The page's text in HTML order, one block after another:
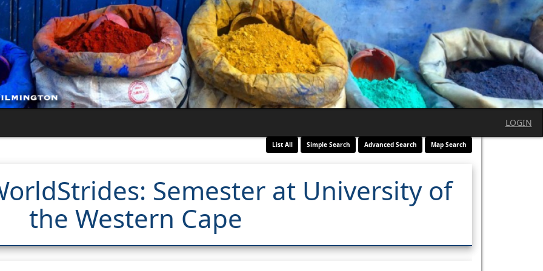
LOGIN
List All Simple Search Advanced Search Map Search
Semester at University of
the Western Cape